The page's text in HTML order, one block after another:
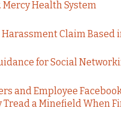
Mercy Health System
Claim Based
for Social
and Employee
a Minefield When